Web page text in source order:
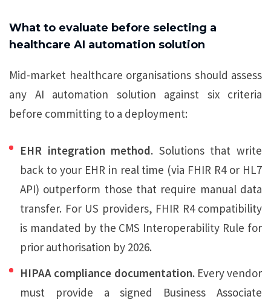
What to evaluate before selecting a
healthcare AI automation solution
Mid-market healthcare organisations should assess
any AI automation solution against six criteria
before committing to a deployment:
EHR integration method. Solutions that write
back to your EHR in real time (via FHIR R4 or HL7
API) outperform those that require manual data
transfer. For US providers, FHIR R4 compatibility
is mandated by the CMS Interoperability Rule for
prior authorisation by 2026.
HIPAA compliance documentation.Every vendor
must provide a signed Business Associate